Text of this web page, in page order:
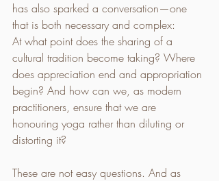
has also sparked a conversation—one
that is both necessary and complex:
At what point does the sharing of a
cultural tradition become taking? Where
does appreciation end and appropriation
begin? And how can we, as modern
practitioners, ensure that we are
honouring yoga rather than diluting or
distorting it?
These are not easy questions. And as